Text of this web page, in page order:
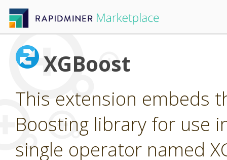
XGBoost
This extension embeds
Boosting library for use
single operator named